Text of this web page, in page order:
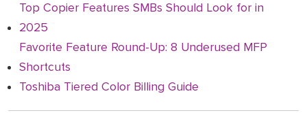
Top Copier Features SMBs Should Look for in
2025
Favorite Feature Round-Up: 8 Underused MFP
Shortcuts
Toshiba Tiered Color Billing Guide